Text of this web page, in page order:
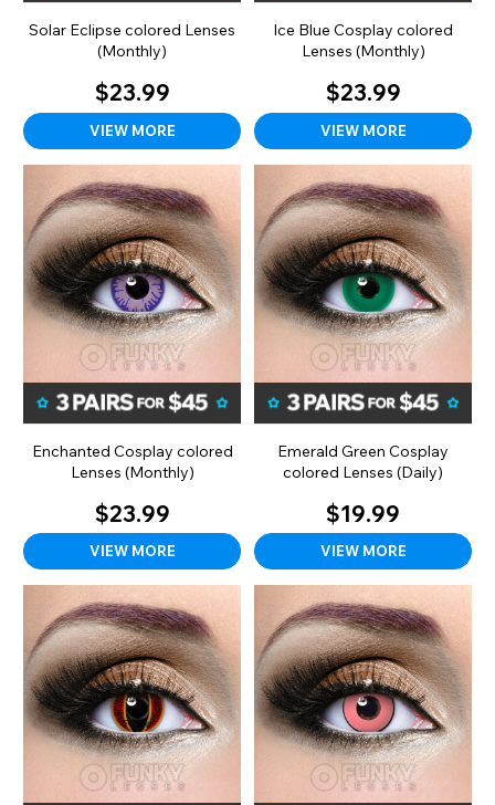
Solar Eclipse colored Lenses
(Monthly)
$23.99
VIEW MORE
Ice Blue Cosplay colored
Lenses (Monthly)
$23.99
VIEW MORE
Enchanted Cosplay colored
Lenses (Monthly)
$23.99
VIEW MORE
Emerald Green Cosplay
colored Lenses (Daily)
$19.99
VIEW MORE